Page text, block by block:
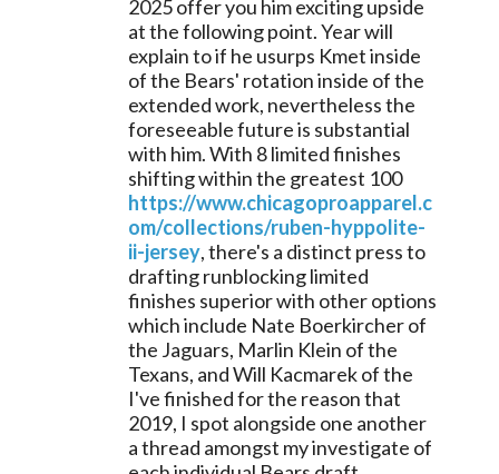
2025 offer you him exciting upside
at the following point. Year will
explain to if he usurps Kmet inside
of the Bears' rotation inside of the
extended work, nevertheless the
foreseeable future is substantial
with him. With 8 limited finishes
shifting within the greatest 100
https://www.chicagoproapparel.c
om/collections/ruben-hyppolite-
ii-jersey, there's a distinct press to
drafting runblocking limited
finishes superior with other options
which include Nate Boerkircher of
the Jaguars, Marlin Klein of the
Texans, and Will Kacmarek of the
I've finished for the reason that
2019, I spot alongside one another
a thread amongst my investigate of